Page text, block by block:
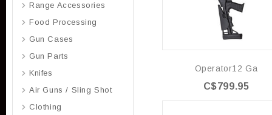
Operator12 Ga
C$799.95
Range Accessories
Food Processing
Gun Cases
Gun Parts
Knifes
Air Guns / Sling Shot
Clothing